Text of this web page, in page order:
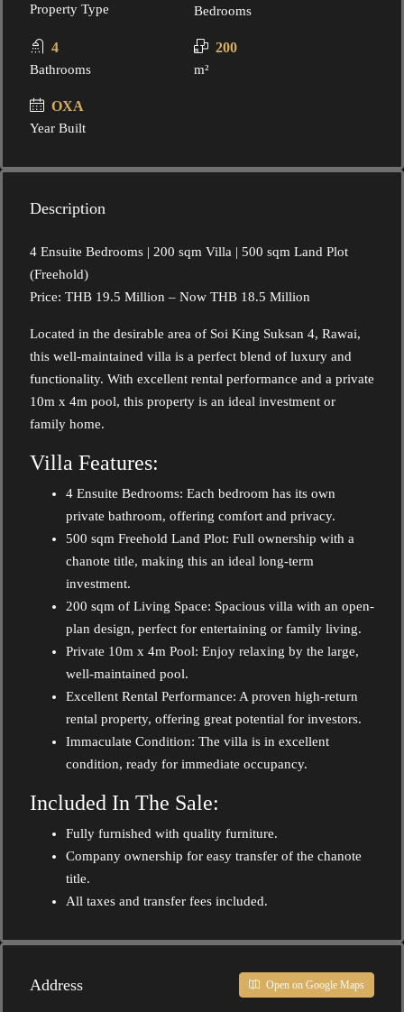
Property Type Bedrooms
4
Bathrooms
200
m²
OXA
Year Built
Description
4 Ensuite Bedrooms | 200 sqm Villa | 500 sqm Land Plot
(Freehold)
Price: THB 19.5 Million – Now THB 18.5 Million
Located in the desirable area of Soi King Suksan 4, Rawai,
this well-maintained villa is a perfect blend of luxury and
functionality. With excellent rental performance and a private
10m x 4m pool, this property is an ideal investment or
family home.
Villa Features:
4 Ensuite Bedrooms: Each bedroom has its own
private bathroom, offering comfort and privacy.
500 sqm Freehold Land Plot: Full ownership with a
chanote title, making this an ideal long-term
investment.
200 sqm of Living Space: Spacious villa with an open-
plan design, perfect for entertaining or family living.
Private 10m x 4m Pool: Enjoy relaxing by the large,
well-maintained pool.
Excellent Rental Performance: A proven high-return
rental property, offering great potential for investors.
Immaculate Condition: The villa is in excellent
condition, ready for immediate occupancy.
Included In The Sale:
Fully furnished with quality furniture.
Company ownership for easy transfer of the chanote
title.
All taxes and transfer fees included.
Address Open on Google Maps